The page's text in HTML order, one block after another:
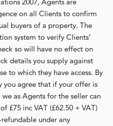
on all Clients to confirm
buyers of a property. The
system to verify Clients’
so will have no effect on
details you supply against
to which they have access. By
you agree that if your offer is
as Agents for the seller can
£75 inc VAT (£62.50 + VAT)
under any